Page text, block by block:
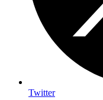
Twitter